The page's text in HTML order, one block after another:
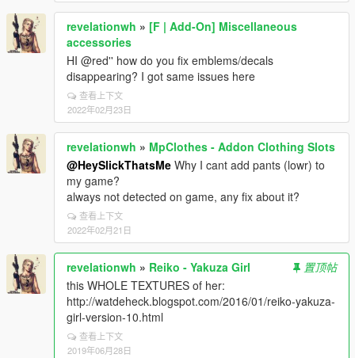
revelationwh » [F | Add-On] Miscellaneous
accessories
HI @red'' how do you fix emblems/decals
disappearing? I got same issues here
查看上下文
2022年02月23日
revelationwh » MpClothes - Addon Clothing Slots
@HeySlickThatsMe Why I cant add pants (lowr) to
my game?
always not detected on game, any fix about it?
查看上下文
2022年02月21日
revelationwh » Reiko - Yakuza Girl
置顶帖
this WHOLE TEXTURES of her:
http://watdeheck.blogspot.com/2016/01/reiko-yakuza-
girl-version-10.html
查看上下文
2019年06月28日